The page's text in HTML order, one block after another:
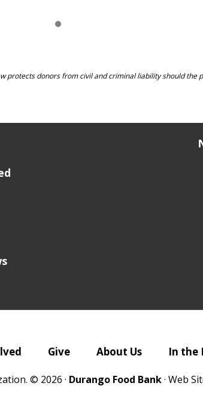
protects donors from civil and criminal liability should
Give About Us In the
© 2026 · Durango Food Bank· Web